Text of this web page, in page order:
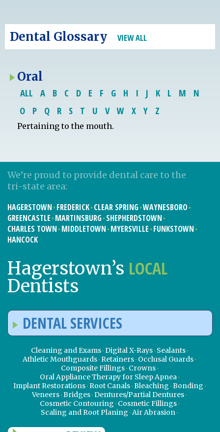
Dental Glossary VIEW ALL
Oral
ALL A B C D E F G H I J K L M
N
O
P Q R S T U V W X Y Z
Pertaining to the mouth.
We’re proud to provide dental care to the
tri-state area:
HAGERSTOWN FREDERICK CLEAR SPRING WAYNESBORO
GREENCASTLE MARTINSBURG SHEPHERDSTOWN
CHARLES TOWN MIDDLETOWN MYERSVILLE FUNKSTOWN
HANCOCK
Hagerstown’s LOCAL
Dentists
DENTAL SERVICES
Cleaning and Exams Digital X-Rays Sealants
Athletic Mouthguards Retainers Occlusal Guards
Composite Fillings Crowns
Oral Appliance Therapy for Sleep Apnea
Implant Restorations Root Canals Bleaching Bonding
Veneers Bridges Dentures/Partial Dentures
Cosmetic Contouring Cosmetic Fillings
Scaling and Root Planing Air Abrasion